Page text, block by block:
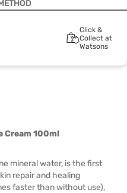
Click &
Collect at
Watsons
Cream 100ml
mineral water, is the first
repair and healing
faster than without use),